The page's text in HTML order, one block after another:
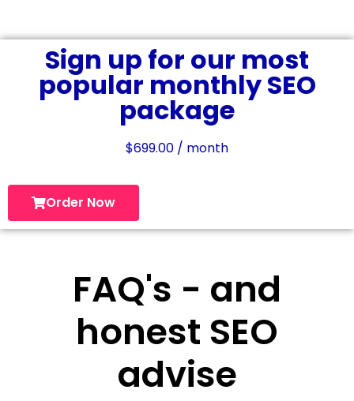
Sign up for our most
popular monthly SEO
package
$699.00 / month
Order Now
FAQ's - and
honest SEO
advise